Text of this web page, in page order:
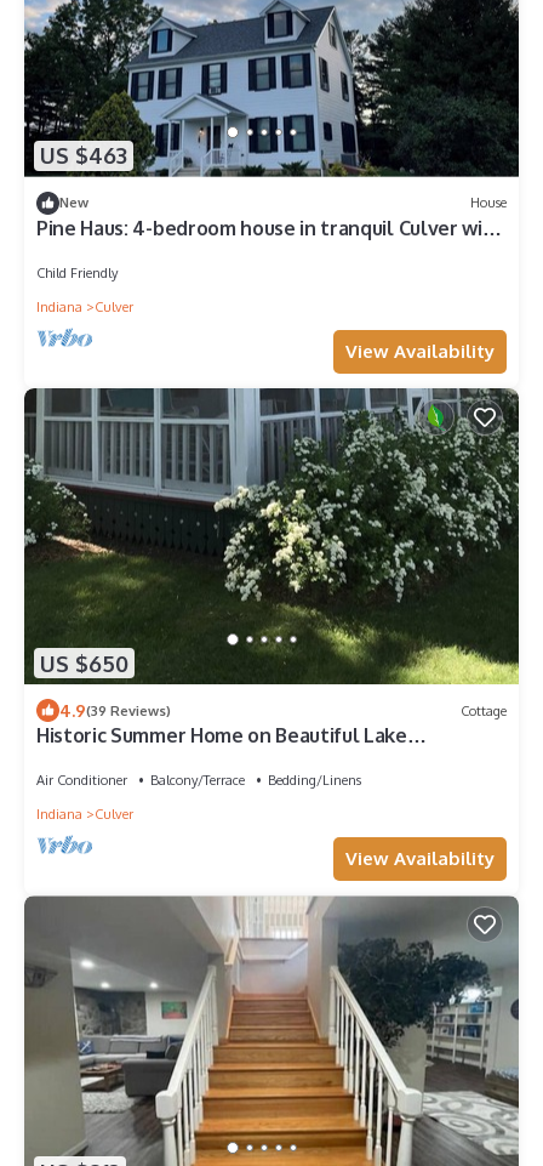
US $463
New House
Pine Haus: 4-bedroom house in tranquil Culver with
Child Friendly
Indiana
Culver
View Availability
US $650
4.9(39 Reviews) Cottage
Historic Summer Home on Beautiful Lake
Air Conditioner Balcony/Terrace
Bedding/Linens
Indiana
Culver
View Availability